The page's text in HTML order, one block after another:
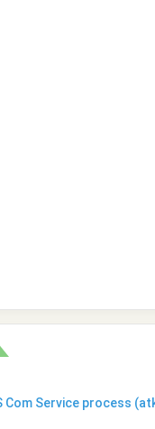
Com Service process